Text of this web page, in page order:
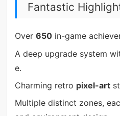
Fantastic
Over 650in-game
A deep upgrade system
e.
Charming retro pixel-art
Multiple distinct zones,